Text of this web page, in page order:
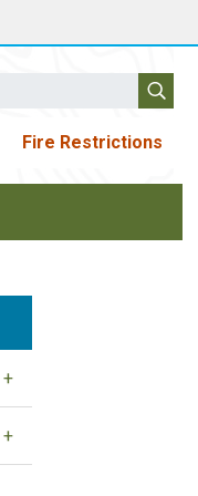
Fire Restrictions